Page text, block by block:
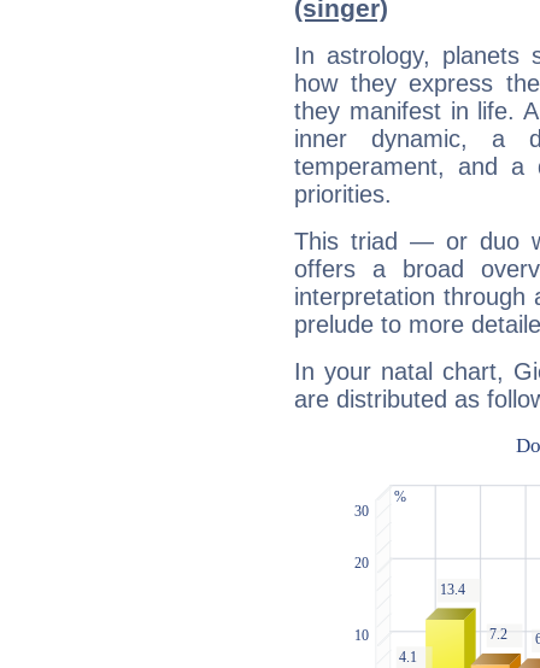
(singer)
In astrology, planets
how they express
they manifest in life.
inner dynamic, a
temperament, and a
priorities.
This triad — or duo
offers a broad
interpretation through
prelude to more
In your natal chart,
are distributed as